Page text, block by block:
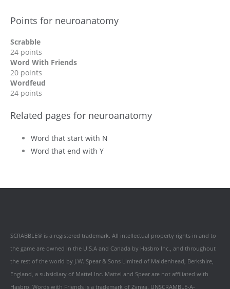
Points for neuroanatomy
Scrabble
24 points
Word With Friends
20 points
Wordfeud
24 points
Related pages for neuroanatomy
Word that start with N
Word that end with Y
SCRABBLE® is a registered trademark. All intellectual property rights in and to
the game are owned in the U.S.A and Canada by Hasbro Inc., and throughout
the rest of the world by J.W. Spear & Sons Limited of Maidenhead, Berkshire,
England, a subsidiary of Mattel Inc. Mattel and Spear are not affiliated with
Hasbro. Words with Friends is a trademark of Zynga. UNSCRAMBLE-A-